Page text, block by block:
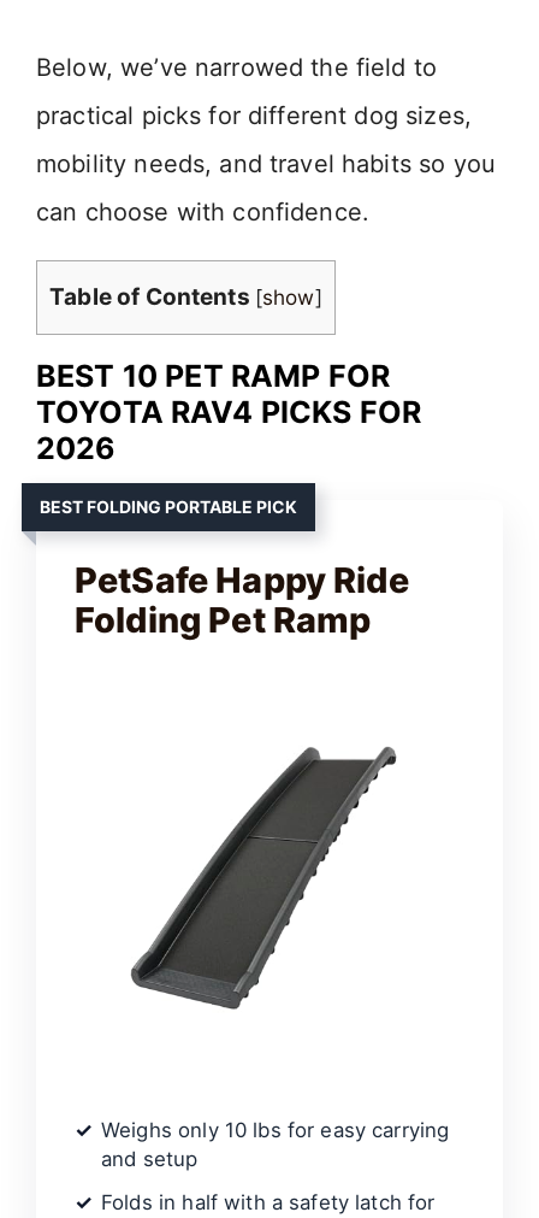
Below, we’ve narrowed the field to
practical picks for different dog sizes,
mobility needs, and travel habits so you
can choose with confidence.
Table of Contents [show]
BEST 10 PET RAMP FOR
TOYOTA RAV4 PICKS FOR
2026
BEST FOLDING PORTABLE PICK
PetSafe Happy Ride
Folding Pet Ramp
Weighs only 10 lbs for easy carrying
and setup
Folds in half with a safety latch for